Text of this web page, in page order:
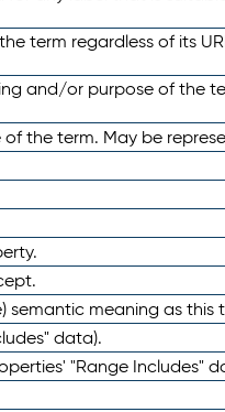
term regardless of its
and/or purpose of the
the term. May be
semantic meaning as this
data).
"Range Includes"